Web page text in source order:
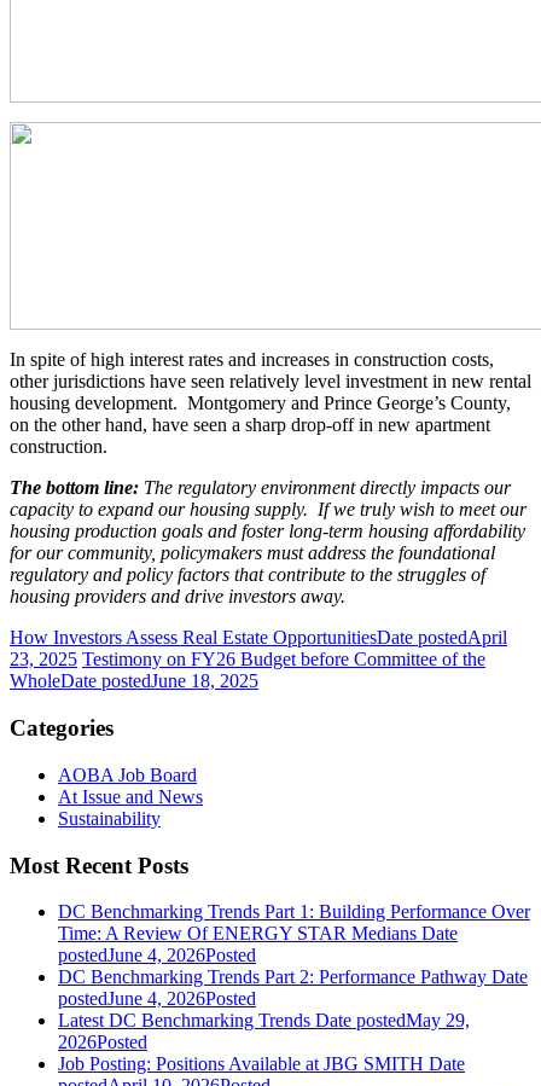
In spite of high interest rates and increases in construction costs,
other jurisdictions have seen relatively level investment in new rental
housing development. Montgomery and Prince George’s County,
on the other hand, have seen a sharp drop-off in new apartment
construction.
The bottom line: The regulatory environment directly impacts our
capacity to expand our housing supply. If we truly wish to meet our
housing production goals and foster long-term housing affordability
for our community, policymakers must address the foundational
regulatory and policy factors that contribute to the struggles of
housing providers and drive investors away.
How Investors Assess Real Estate OpportunitiesDate postedApril
23, 2025 Testimony on FY26 Budget before Committee of the
WholeDate postedJune 18, 2025
Categories
AOBA Job Board
At Issue and News
Sustainability
Most Recent Posts
DC Benchmarking Trends Part 1: Building Performance Over
Time: A Review Of ENERGY STAR Medians Date
postedJune 4, 2026Posted
DC Benchmarking Trends Part 2: Performance Pathway Date
postedJune 4, 2026Posted
Latest DC Benchmarking Trends Date postedMay 29,
2026Posted
Job Posting: Positions Available at JBG SMITH Date